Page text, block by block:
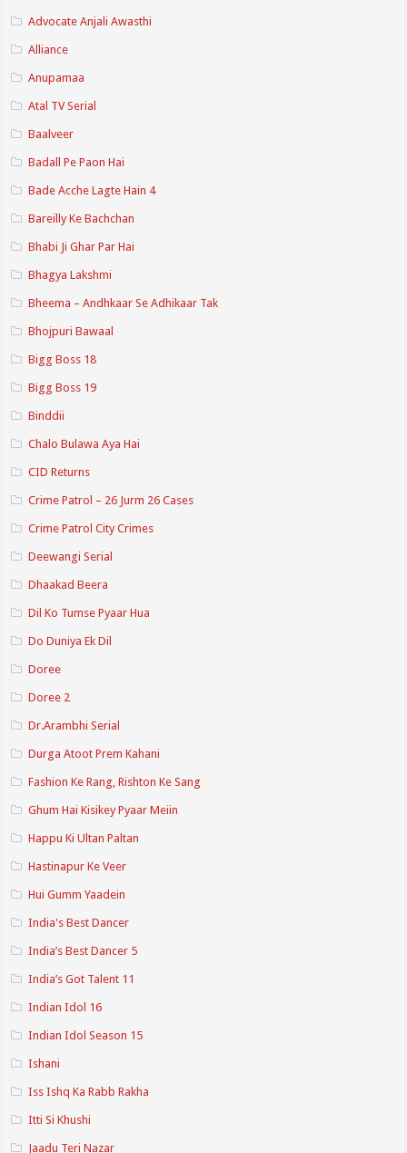
Advocate Anjali Awasthi
Alliance
Anupamaa
Atal TV Serial
Baalveer
Badall Pe Paon Hai
Bade Acche Lagte Hain 4
Bareilly Ke Bachchan
Bhabi Ji Ghar Par Hai
Bhagya Lakshmi
Bheema – Andhkaar Se Adhikaar Tak
Bhojpuri Bawaal
Bigg Boss 18
Bigg Boss 19
Binddii
Chalo Bulawa Aya Hai
CID Returns
Crime Patrol – 26 Jurm 26 Cases
Crime Patrol City Crimes
Deewangi Serial
Dhaakad Beera
Dil Ko Tumse Pyaar Hua
Do Duniya Ek Dil
Doree
Doree 2
Dr.Arambhi Serial
Durga Atoot Prem Kahani
Fashion Ke Rang, Rishton Ke Sang
Ghum Hai Kisikey Pyaar Meiin
Happu Ki Ultan Paltan
Hastinapur Ke Veer
Hui Gumm Yaadein
India's Best Dancer
India’s Best Dancer 5
India’s Got Talent 11
Indian Idol 16
Indian Idol Season 15
Ishani
Iss Ishq Ka Rabb Rakha
Itti Si Khushi
Jaadu Teri Nazar